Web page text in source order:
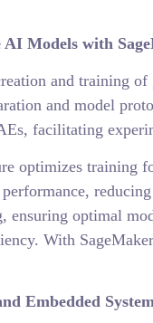
Models with
and training
and model
facilitating
optimizes training
optimal
With
Embedded